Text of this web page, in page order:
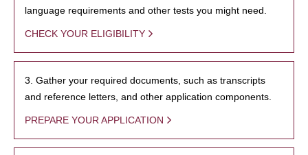
language requirements and other tests you might need.
CHECK YOUR ELIGIBILITY
3. Gather your required documents, such as transcripts
and reference letters, and other application components.
PREPARE YOUR APPLICATION